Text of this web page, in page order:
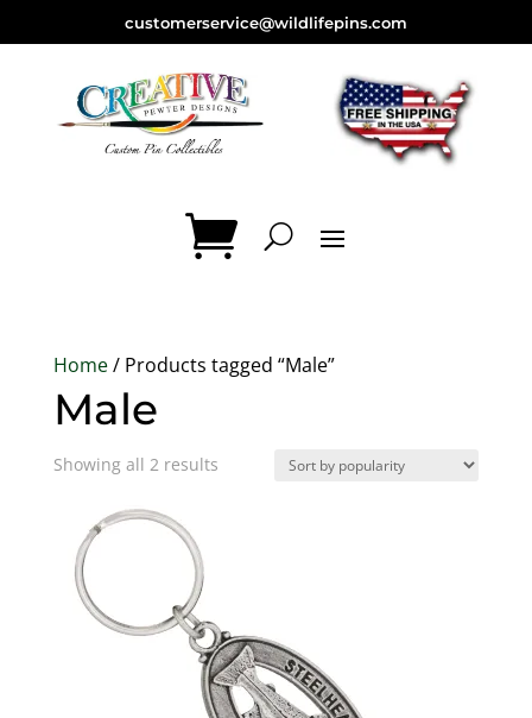
customerservice@wildlifepins.com
Home/ Products tagged “Male”
Male
Showing all 2 resultsSorted